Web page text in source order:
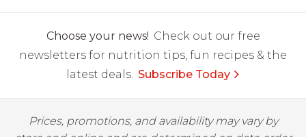
Choose your news! Check out our free
newsletters for nutrition tips, fun recipes & the
latest deals. Subscribe Today
Prices, promotions, and availability may vary by